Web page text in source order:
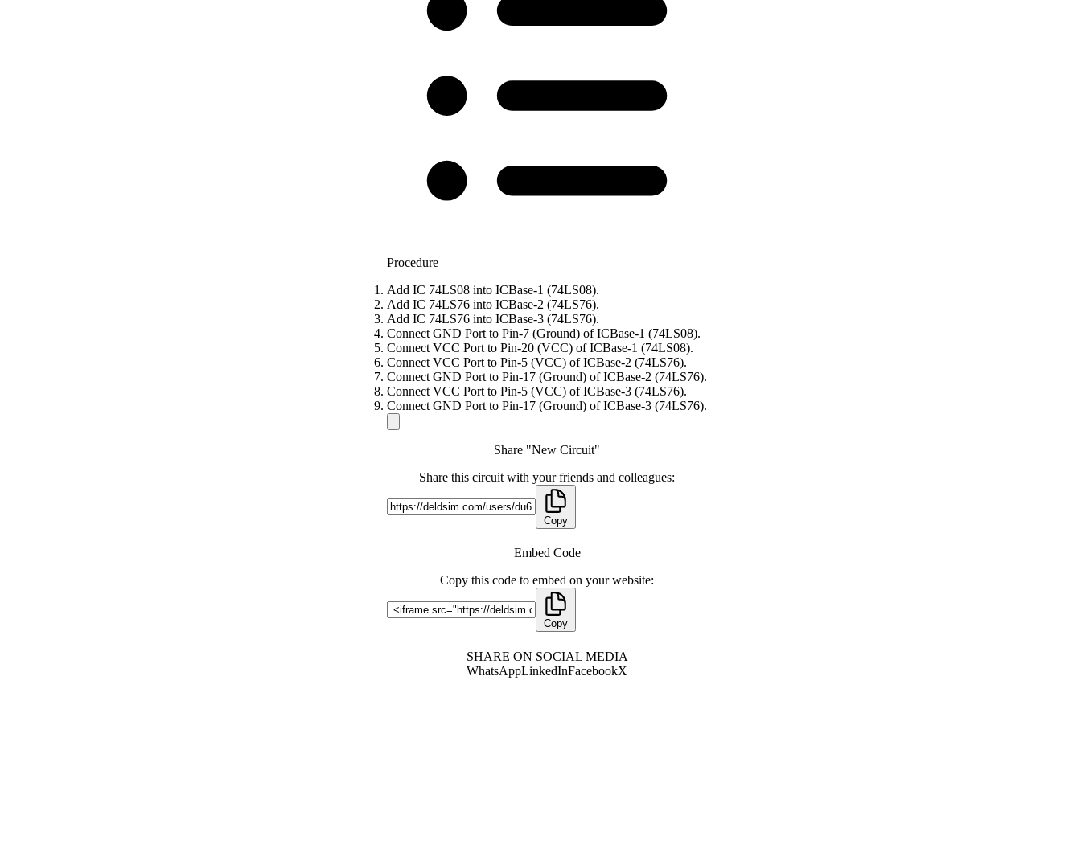
Procedure
Add IC 74LS08 into ICBase-1 (74LS08).
Add IC 74LS76 into ICBase-2 (74LS76).
Add IC 74LS76 into ICBase-3 (74LS76).
Connect GND Port to Pin-7 (Ground) of ICBase-1 (74LS08).
Connect VCC Port to Pin-20 (VCC) of ICBase-1 (74LS08).
Connect VCC Port to Pin-5 (VCC) of ICBase-2 (74LS76).
Connect GND Port to Pin-17 (Ground) of ICBase-2 (74LS76).
Connect VCC Port to Pin-5 (VCC) of ICBase-3 (74LS76).
Connect GND Port to Pin-17 (Ground) of ICBase-3 (74LS76).
Share "New Circuit"
Share this circuit with your friends and colleagues:
Copy
Embed Code
Copy this code to embed on your website:
Copy
SHARE ON SOCIAL MEDIA
WhatsAppLinkedInFacebookX